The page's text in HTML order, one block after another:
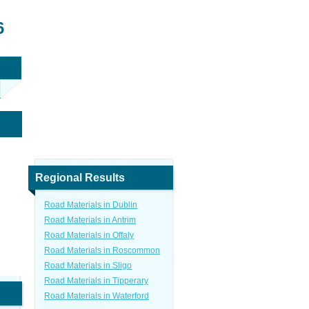
Regional Results
Road Materials in Dublin
Road Materials in Antrim
Road Materials in Offaly
Road Materials in Roscommon
Road Materials in Sligo
Road Materials in Tipperary
Road Materials in Waterford